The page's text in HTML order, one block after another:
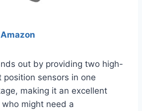
out by providing two high-
position sensors in one
making it an excellent
might need a